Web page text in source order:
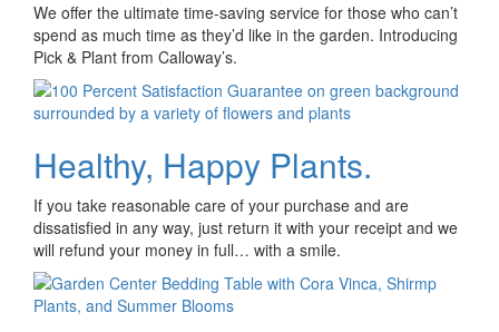
We offer the ultimate time-saving service for those who can’t
spend as much time as they’d like in the garden. Introducing
Pick & Plant from Calloway’s.
Healthy, Happy Plants.
If you take reasonable care of your purchase and are
dissatisfied in any way, just return it with your receipt and we
will refund your money in full… with a smile.